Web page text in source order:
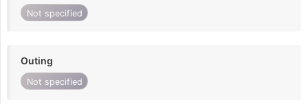
Not specified
Outing
Not specified